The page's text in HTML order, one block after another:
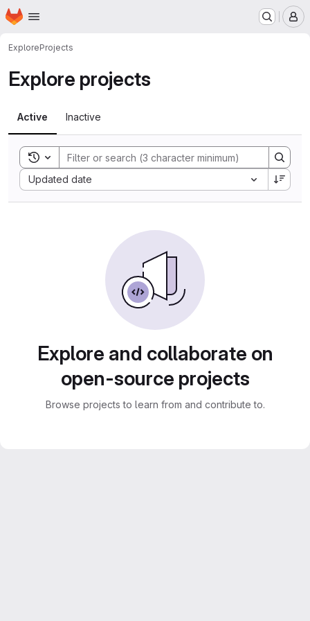
Skip to main content
Homepage
ExploreProjects
Explore projects
Active Inactive
Toggle search history
Updated date
Sort by:
Explore and collaborate on
open-source projects
Browse projects to learn from and contribute to.